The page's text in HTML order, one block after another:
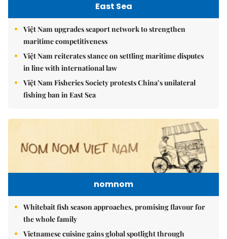
East Sea
Việt Nam upgrades seaport network to strengthen
maritime competitiveness
Việt Nam reiterates stance on settling maritime disputes
in line with international law
Việt Nam Fisheries Society protests China’s unilateral
fishing ban in East Sea
nomnom
Whitebait fish season approaches, promising flavour for
the whole family
Vietnamese cuisine gains global spotlight through